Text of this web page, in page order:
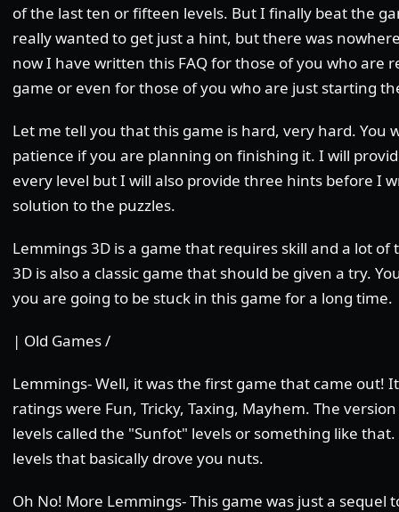
of the last ten or fifteen levels. But I finally beat the
really wanted to get just a hint, but there was
now I have written this FAQ for those of you who are
game or even for those of you who are just starting
Let me tell you that this game is hard, very hard. You
patience if you are planning on finishing it. I will
every level but I will also provide three hints before I
solution to the puzzles.
Lemmings 3D is a game that requires skill and a lot
3D is also a classic game that should be given a try.
you are going to be stuck in this game for a long time.
| Old Games /
Lemmings- Well, it was the first game that came out!
ratings were Fun, Tricky, Taxing, Mayhem. The
levels called the "Sunfot" levels or something like
levels that basically drove you nuts.
Oh No! More Lemmings- This game was just a sequel